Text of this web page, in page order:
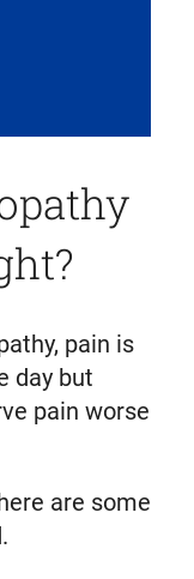
pain is
day but
pain worse
are some